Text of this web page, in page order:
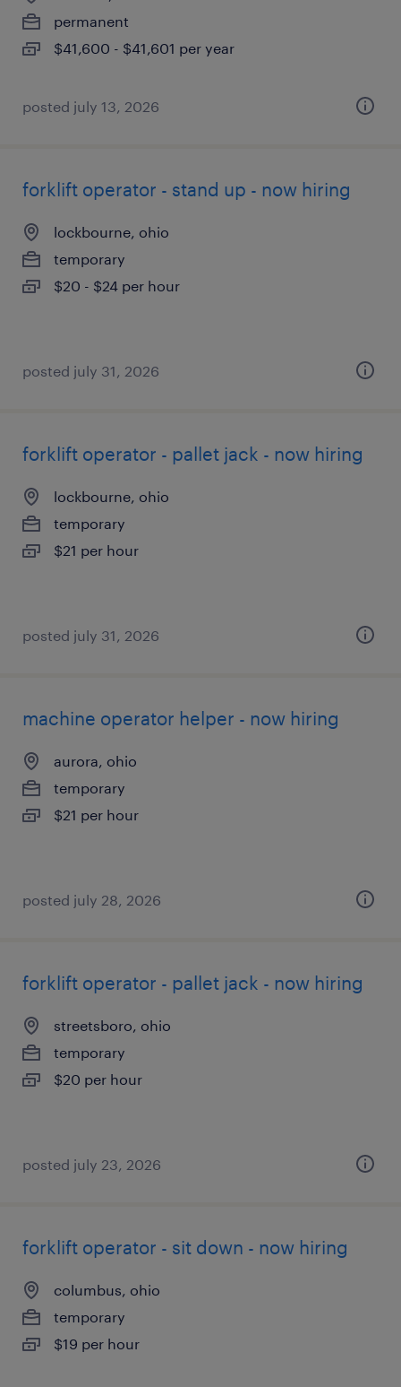
permanent
$41,600 - $41,601 per year
posted july 13, 2026
forklift operator - stand up - now hiring
lockbourne, ohio
temporary
$20 - $24 per hour
posted july 31, 2026
forklift operator - pallet jack - now hiring
lockbourne, ohio
temporary
$21 per hour
posted july 31, 2026
machine operator helper - now hiring
aurora, ohio
temporary
$21 per hour
posted july 28, 2026
forklift operator - pallet jack - now hiring
streetsboro, ohio
temporary
$20 per hour
posted july 23, 2026
forklift operator - sit down - now hiring
columbus, ohio
temporary
$19 per hour